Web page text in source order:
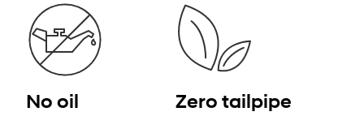
No oil
Zero tailpipe